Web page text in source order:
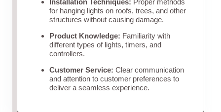
Installation Techniques: Proper methods
for hanging lights on roofs, trees, and other
structures without causing damage.
Product Knowledge: Familiarity with
different types of lights, timers, and
controllers.
Customer Service: Clear communication
and attention to customer preferences to
deliver a seamless experience.